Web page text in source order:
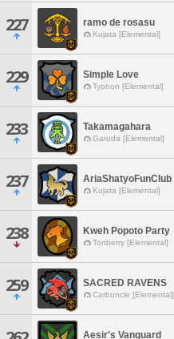
227 ramo de rosasu
Kujata [Elemental]
229 Simple Love
Typhon [Elemental]
233 Takamagahara
Garuda [Elemental]
237 AriaShatyoFunClub
Kujata [Elemental]
238 Kweh Popoto Party
Tonberry [Elemental]
259 SACRED RAVENS
Carbuncle [Elemental]
Aesir's Vanguard